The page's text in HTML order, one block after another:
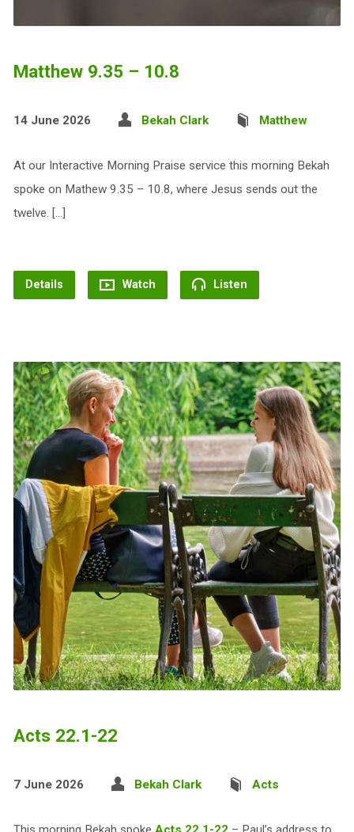
Matthew 9.35 – 10.8
14 June 2026 Bekah Clark Matthew
At our Interactive Morning Praise service this morning Bekah
spoke on Mathew 9.35 – 10.8, where Jesus sends out the
twelve. […]
Details Watch Listen
Acts 22.1-22
7 June 2026 Bekah Clark Acts